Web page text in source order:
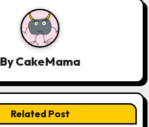
ByCakeMama
Related Post